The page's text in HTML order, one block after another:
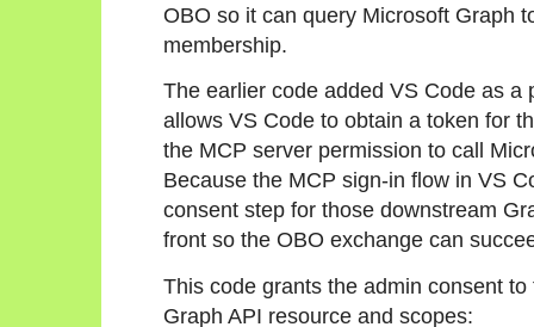
OBO so it can query Microsoft Graph
membership.
The earlier code added VS Code as
allows VS Code to obtain a token for
the MCP server permission to call
Because the MCP sign-in flow in VS
consent step for those downstream
front so the OBO exchange can
This code grants the admin consent
Graph API resource and scopes: